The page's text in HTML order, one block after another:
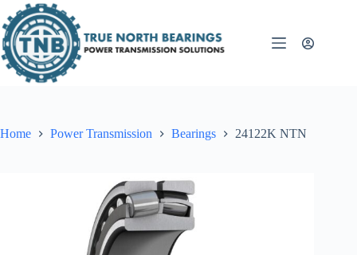
to
content
Home Power Transmission Bearings 24122K NTN